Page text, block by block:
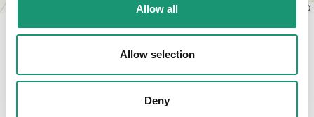
Allow all
Allow selection
Deny
Leaflet|© OpenStreetMap contributors, © CARTO
Times and rates